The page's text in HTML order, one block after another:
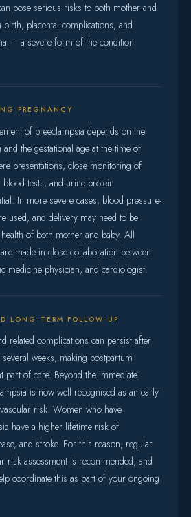
pose serious risks to both mother and
placental complications, and
— a severe form of the condition
PREGNANCY
of preeclampsia depends on the
the gestational age at the time of
presentations, close monitoring of
tests, and urine protein
In more severe cases, blood pressure-
used, and delivery may need to be
of both mother and baby. All
made in close collaboration between
medicine physician, and cardiologist.
LONG-TERM FOLLOW-UP
related complications can persist after
weeks, making postpartum
part of care. Beyond the immediate
is now well recognised as an early
risk. Women who have
have a higher lifetime risk of
and stroke. For this reason, regular
risk assessment is recommended, and
coordinate this as part of your ongoing